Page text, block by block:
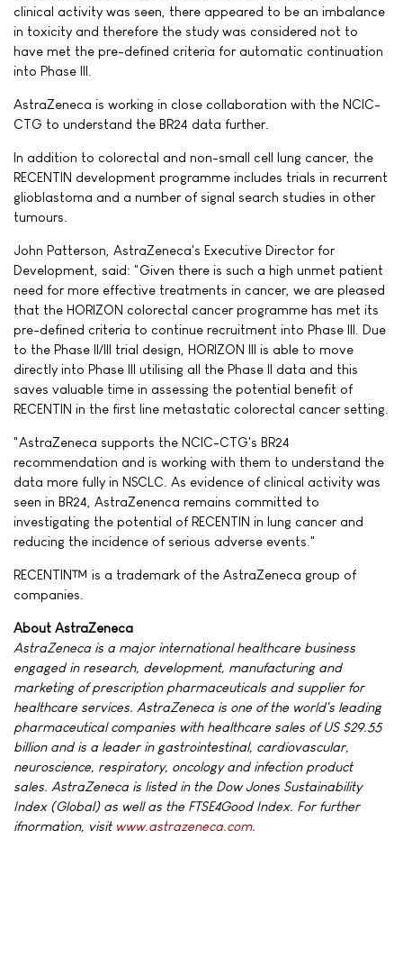
clinical activity was seen, there appeared to be an imbalance
in toxicity and therefore the study was considered not to
have met the pre-defined criteria for automatic continuation
into Phase III.
AstraZeneca is working in close collaboration with the NCIC-
CTG to understand the BR24 data further.
In addition to colorectal and non-small cell lung cancer, the
RECENTIN development programme includes trials in recurrent
glioblastoma and a number of signal search studies in other
tumours.
John Patterson, AstraZeneca's Executive Director for
Development, said: "Given there is such a high unmet patient
need for more effective treatments in cancer, we are pleased
that the HORIZON colorectal cancer programme has met its
pre-defined criteria to continue recruitment into Phase III. Due
to the Phase II/III trial design, HORIZON III is able to move
directly into Phase III utilising all the Phase II data and this
saves valuable time in assessing the potential benefit of
RECENTIN in the first line metastatic colorectal cancer setting.
"AstraZeneca supports the NCIC-CTG's BR24
recommendation and is working with them to understand the
data more fully in NSCLC. As evidence of clinical activity was
seen in BR24, AstraZenenca remains committed to
investigating the potential of RECENTIN in lung cancer and
reducing the incidence of serious adverse events."
RECENTIN™ is a trademark of the AstraZeneca group of
companies.
About AstraZeneca
AstraZeneca is a major international healthcare business
engaged in research, development, manufacturing and
marketing of prescription pharmaceuticals and supplier for
healthcare services. AstraZeneca is one of the world's leading
pharmaceutical companies with healthcare sales of US $29.55
billion and is a leader in gastrointestinal, cardiovascular,
neuroscience, respiratory, oncology and infection product
sales. AstraZeneca is listed in the Dow Jones Sustainability
Index (Global) as well as the FTSE4Good Index. For further
ifnormation, visit www.astrazeneca.com.